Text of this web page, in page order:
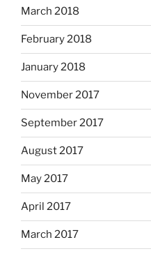
March 2018
February 2018
January 2018
November 2017
September 2017
August 2017
May 2017
April 2017
March 2017